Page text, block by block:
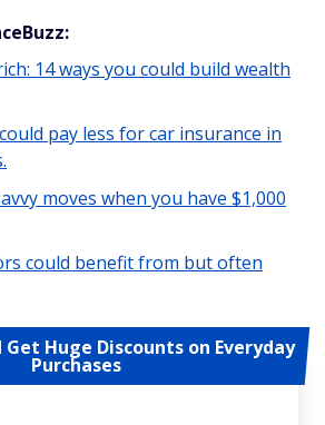
14 ways you could build wealth
pay less for car insurance in
moves when you have $1,000
could benefit from but often
Get Huge Discounts on Everyday
Purchases